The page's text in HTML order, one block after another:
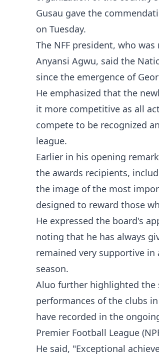
Gusau gave the
on Tuesday.
The NFF president, who
Anyansi Agwu, said the
since the emergence of
He emphasized that the
it more competitive as all
compete to be recognized
league.
Earlier in his opening
the awards recipients,
the image of the most
designed to reward those
He expressed the board's
noting that he has always
remained very supportive
season.
Aluo further highlighted the
performances of the clubs
have recorded in the
Premier Football League
He said, "Exceptional